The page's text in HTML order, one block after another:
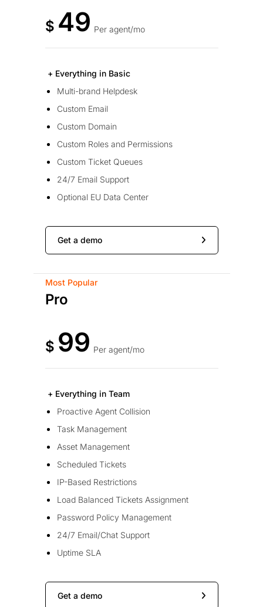
$ 49 Per agent/mo
+ Everything in Basic
Multi-brand Helpdesk
Custom Email
Custom Domain
Custom Roles and Permissions
Custom Ticket Queues
24/7 Email Support
Optional EU Data Center
Get a demo
Most Popular
Pro
$ 99 Per agent/mo
+ Everything in Team
Proactive Agent Collision
Task Management
Asset Management
Scheduled Tickets
IP-Based Restrictions
Load Balanced Tickets Assignment
Password Policy Management
24/7 Email/Chat Support
Uptime SLA
Get a demo